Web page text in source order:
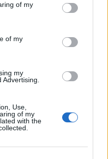
You may click to
and its third-party tags to
purposes in below Google
of my
of my
my
Use,
of my
with the
vegyünk
akik első generációs
Az iPhone 3GS
felhasználóknak
a 4S, még akkor is, ha